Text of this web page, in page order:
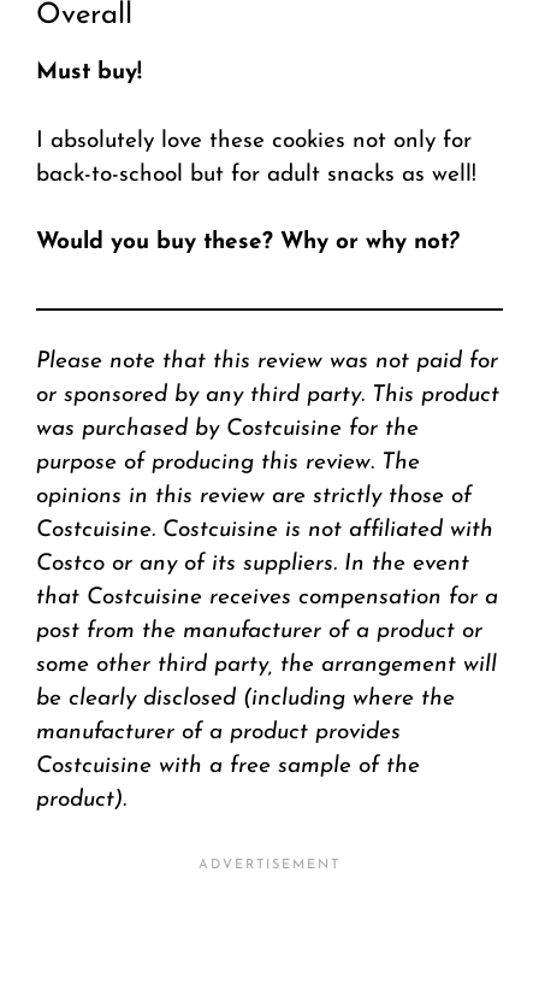
Overall
Must buy!
I absolutely love these cookies not only for
back-to-school but for adult snacks as well!
Would you buy these? Why or why not?
Please note that this review was not paid for
or sponsored by any third party. This product
was purchased by Costcuisine for the
purpose of producing this review. The
opinions in this review are strictly those of
Costcuisine. Costcuisine is not affiliated with
Costco or any of its suppliers. In the event
that Costcuisine receives compensation for a
post from the manufacturer of a product or
some other third party, the arrangement will
be clearly disclosed (including where the
manufacturer of a product provides
Costcuisine with a free sample of the
product).